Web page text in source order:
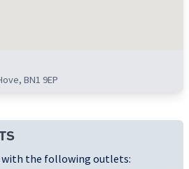
BN1 9EP
with the following outlets: